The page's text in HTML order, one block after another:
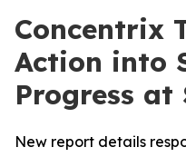
Concentrix
Action into
Progress at
New report details